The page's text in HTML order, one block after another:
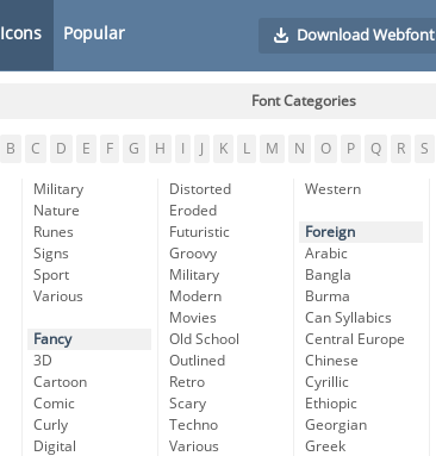
Icons Popular Download Webfont
Font Categories
B C D E F G H K L M N O P Q R S
Military
Nature
Runes
Signs
Sport
Various
Fancy
3D
Cartoon
Comic
Curly
Digital
Distorted
Eroded
Futuristic
Groovy
Military
Modern
Movies
Old School
Outlined
Retro
Scary
Techno
Various
Western
Foreign
Arabic
Bangla
Burma
Can Syllabics
Central Europe
Chinese
Cyrillic
Ethiopic
Georgian
Greek